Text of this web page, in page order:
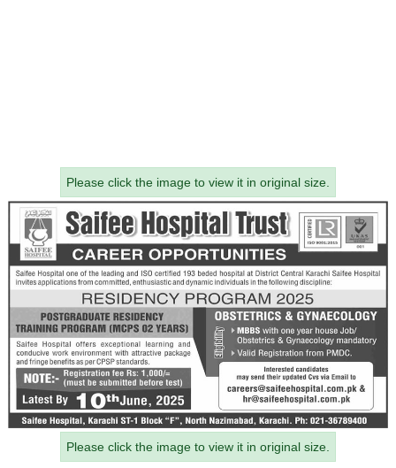
Please click the image to view it in original size.
Please click the image to view it in original size.